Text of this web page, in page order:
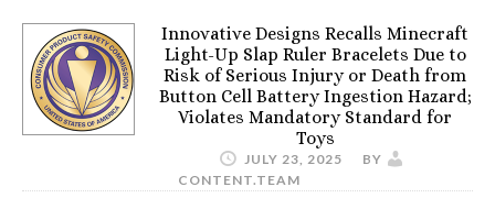
Innovative Designs Recalls Minecraft
Light-Up Slap Ruler Bracelets Due to
Risk of Serious Injury or Death from
Button Cell Battery Ingestion Hazard;
Violates Mandatory Standard for
Toys
JULY 23, 2025
BY
CONTENT.TEAM